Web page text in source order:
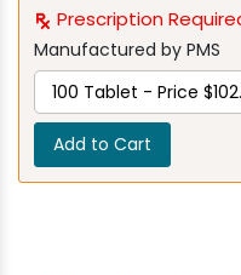
Prescription
Manufactured by PMS
Add to Cart